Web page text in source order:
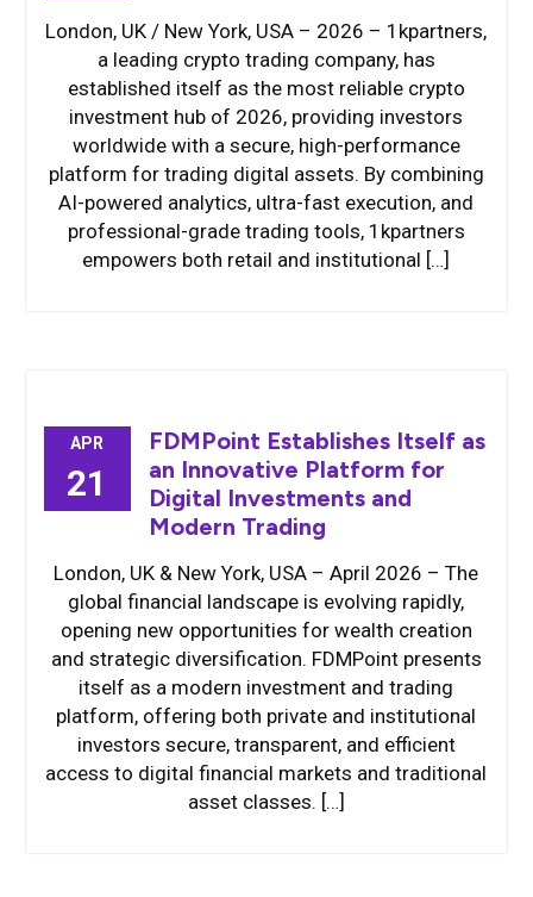
London, UK / New York, USA – 2026 – 1kpartners,
a leading crypto trading company, has
established itself as the most reliable crypto
investment hub of 2026, providing investors
worldwide with a secure, high-performance
platform for trading digital assets. By combining
AI-powered analytics, ultra-fast execution, and
professional-grade trading tools, 1kpartners
empowers both retail and institutional […]
APR
21
FDMPoint Establishes Itself as
an Innovative Platform for
Digital Investments and
Modern Trading
London, UK & New York, USA – April 2026 – The
global financial landscape is evolving rapidly,
opening new opportunities for wealth creation
and strategic diversification. FDMPoint presents
itself as a modern investment and trading
platform, offering both private and institutional
investors secure, transparent, and efficient
access to digital financial markets and traditional
asset classes. […]